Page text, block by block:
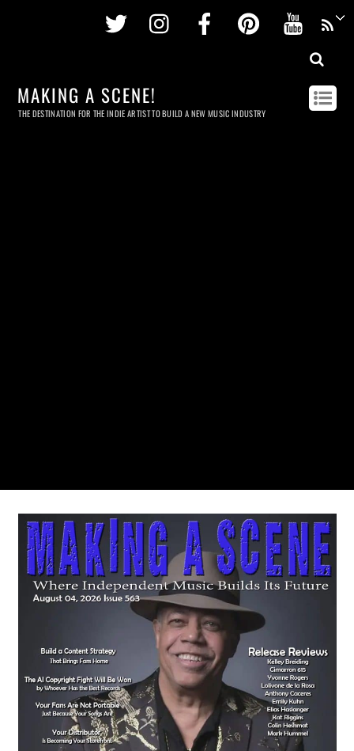
Twitter InstagramFacebookPinterest
MAKING A SCENE!
THE DESTINATION FOR THE INDIE ARTIST TO BUILD A NEW MUSIC INDUSTRY